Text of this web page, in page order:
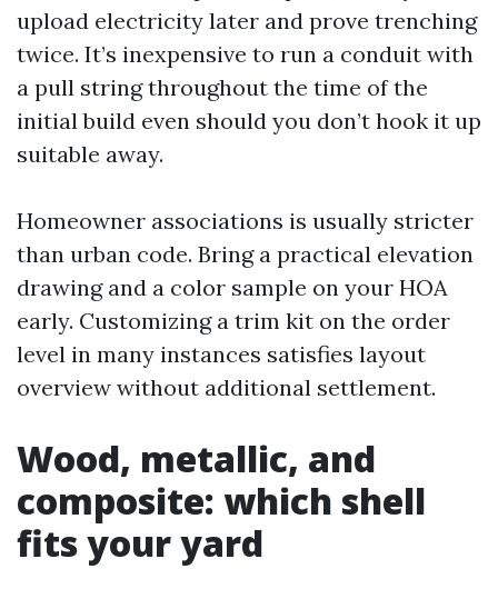
upload electricity later and prove trenching
twice. It’s inexpensive to run a conduit with
a pull string throughout the time of the
initial build even should you don’t hook it up
suitable away.
Homeowner associations is usually stricter
than urban code. Bring a practical elevation
drawing and a color sample on your HOA
early. Customizing a trim kit on the order
level in many instances satisfies layout
overview without additional settlement.
Wood, metallic, and
composite: which shell
fits your yard